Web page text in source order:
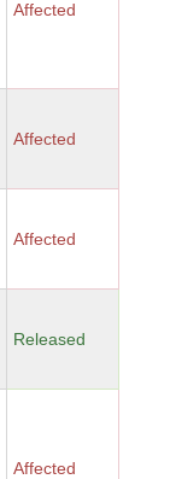
Affected
Affected
Affected
Released
Affected